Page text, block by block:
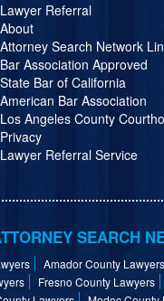
Lawyer Referral
About
Attorney Search Network
Bar Association Approved
State Bar of California
American Bar Association
Los Angeles County
Privacy
Lawyer Referral Service
SEARCH
Amador County Lawyers
Fresno County Lawyers